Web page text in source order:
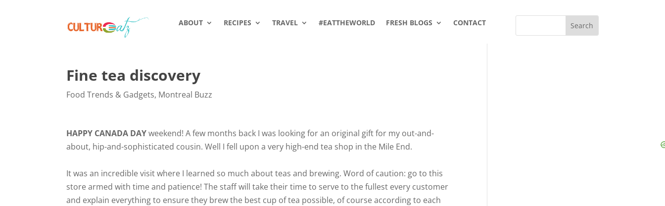
ABOUT RECIPES TRAVEL #EATTHEWORLD FRESH BLOGS CONTACT
Fine tea discovery
Food Trends & Gadgets, Montreal Buzz
HAPPY CANADA DAYweekend! A few months back I was looking for an original gift for my out-and-
about, hip-and-sophisticated cousin. Well I fell upon a very high-end tea shop in the Mile End.
It was an incredible visit where I learned so much about teas and brewing. Word of caution: go to this
store armed with time and patience! The staff will take their time to serve to the fullest every customer
and explain everything to ensure they brew the best cup of tea possible, of course according to each